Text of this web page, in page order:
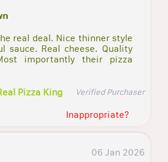
real deal. Nice thinner style
sauce. Real cheese. Quality
importantly their pizza
Pizza King Verified Purchaser
Inappropriate?
06 Jan 2026